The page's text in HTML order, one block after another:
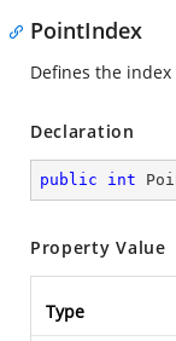
PointIndex
Defines the
Declaration
public int
Property Value
Type